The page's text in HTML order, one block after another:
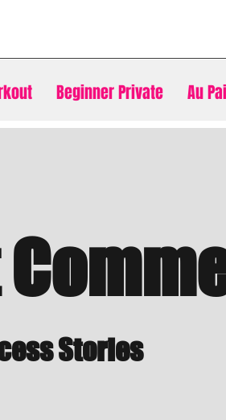
Beginner Private Au
Stories